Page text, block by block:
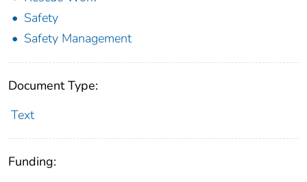
Safety
Safety Management
Document Type:
Text
Funding: